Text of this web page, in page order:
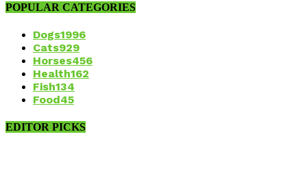
POPULAR CATEGORIES
Dogs1996
Cats929
Horses456
Health162
Fish134
Food45
EDITOR PICKS